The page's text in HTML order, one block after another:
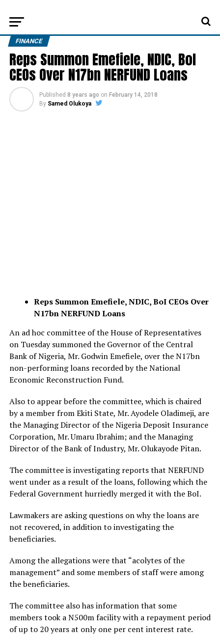
FINANCE
Reps Summon Emefiele, NDIC, BoI
CEOs Over N17bn NERFUND Loans
Published 8 years ago on February 14, 2018
By Samed Olukoya
Reps Summon Emefiele, NDIC, BoI CEOs Over
N17bn NERFUND Loans
An ad hoc committee of the House of Representatives
on Tuesday summoned the Governor of the Central
Bank of Nigeria, Mr. Godwin Emefiele, over the N17bn
non-performing loans recorded by the National
Economic Reconstruction Fund.
Also to appear before the committee, which is chaired
by a member from Ekiti State, Mr. Ayodele Oladimeji, are
the Managing Director of the Nigeria Deposit Insurance
Corporation, Mr. Umaru Ibrahim; and the Managing
Director of the Bank of Industry, Mr. Olukayode Pitan.
The committee is investigating reports that NERFUND
went under as a result of the loans, following which the
Federal Government hurriedly merged it with the BoI.
Lawmakers are asking questions on why the loans are
not recovered, in addition to investigating the
beneficiaries.
Among the allegations were that “acolytes of the
management” and some members of staff were among
the beneficiaries.
The committee also has information that some
members took a N500m facility with a repayment period
of up to 20 years at only one per cent interest rate.